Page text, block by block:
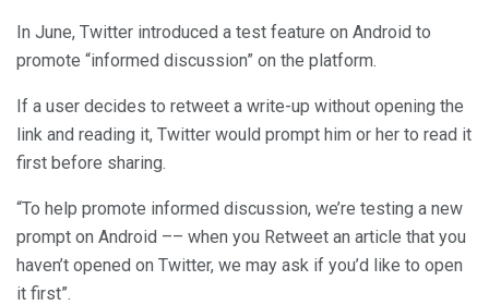
In June, Twitter introduced a test feature on Android to
promote “informed discussion” on the platform.
If a user decides to retweet a write-up without opening the
link and reading it, Twitter would prompt him or her to read it
first before sharing.
“To help promote informed discussion, we’re testing a new
prompt on Android –– when you Retweet an article that you
haven’t opened on Twitter, we may ask if you’d like to open
it first”.